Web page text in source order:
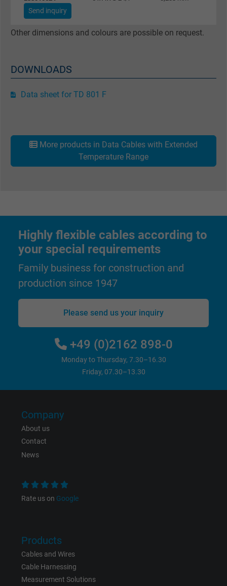
Purpose This is a conversion tracking service.
Name NID, Google Maps
Expire 6 months
Send inquiry
Other dimensions and colours are possible on request.
DOWNLOADS
Data sheet for TD 801 F
More products in Data Cables with Extended
Temperature Range
Highly flexible cables according to
your special requirements
Family business for construction and
production since 1947
Please send us your inquiry
+49 (0)2162 898-0
Monday to Thursday, 7.30–16.30
Friday, 07.30–13.30
Company
About us
Contact
News
Rate us on Google
Products
Cables and Wires
Cable Harnessing
Measurement Solutions